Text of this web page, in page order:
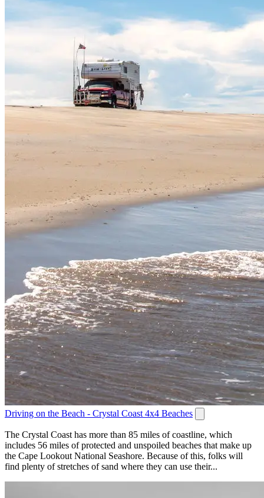
Driving on the Beach - Crystal Coast 4x4 Beaches
The Crystal Coast has more than 85 miles of coastline, which
includes 56 miles of protected and unspoiled beaches that make up
the Cape Lookout National Seashore. Because of this, folks will
find plenty of stretches of sand where they can use their...